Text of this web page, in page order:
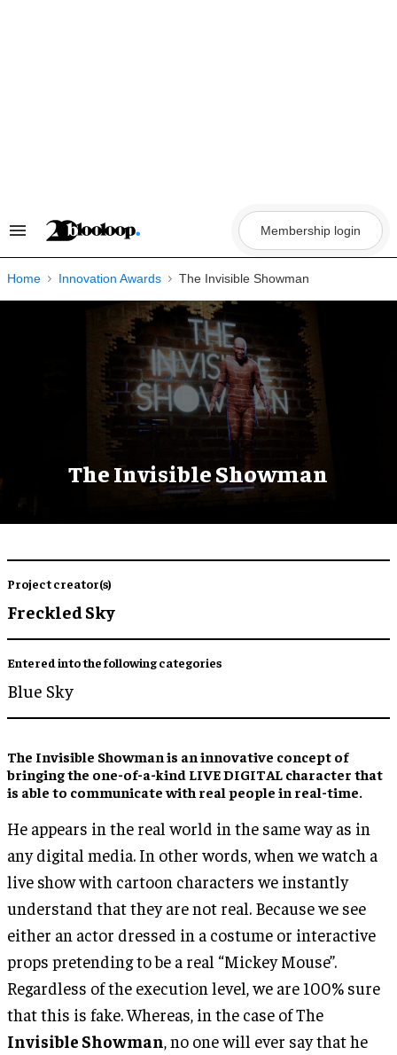
Search
Navigation
Membership login
Home Innovation Awards The Invisible Showman
The Invisible Showman
Project creator(s)
Freckled Sky
Entered into the following categories
Blue Sky
The Invisible Showman is an innovative concept of
bringing the one-of-a-kind LIVE DIGITAL character that
is able to communicate with real people in real-time.
He appears in the real world in the same way as in
any digital media. In other words, when we watch a
live show with cartoon characters we instantly
understand that they are not real. Because we see
either an actor dressed in a costume or interactive
props pretending to be a real “Mickey Mouse”.
Regardless of the execution level, we are 100% sure
that this is fake. Whereas, in the case of The
Invisible Showman, no one will ever say that he